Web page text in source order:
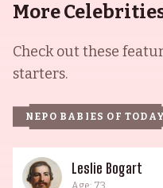
More
Check out these
starters.
NEPO BABIES OF TODAY
Leslie Bogart
Age: 73